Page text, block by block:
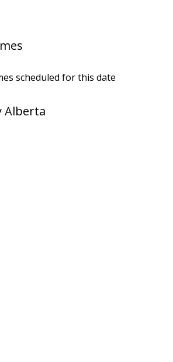
scheduled for this date
Alberta